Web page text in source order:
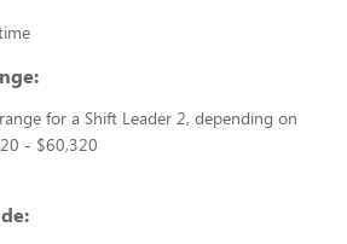
for a Shift Leader 2, depending on
- $60,320